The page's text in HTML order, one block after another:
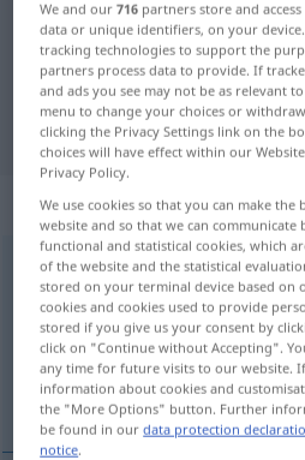
German-Italian
"verwahrlost"
"verwahrlost"
„verwahrlost“:
verwahrlostadj
Overview of all translations
(For more details, click/tap on the
trascurato
We and our716 partners store and
data or unique identifiers, on your
tracking technologies to support the
partners process data to provide. If
and ads you see may not be as relevant
menu to change your choices or
clicking the Privacy Settings link on the
choices will have effect within our
Privacy Policy.
We use cookies so that you can make the
website and so that we can communicate
functional and statistical cookies, which
of the website and the statistical
stored on your terminal device based on
cookies and cookies used to provide
stored if you give us your consent by
click on "Continue without Accepting".
any time for future visits to our website.
information about cookies and
the "More Options" button. Further
be found in ourdata protection
notice.